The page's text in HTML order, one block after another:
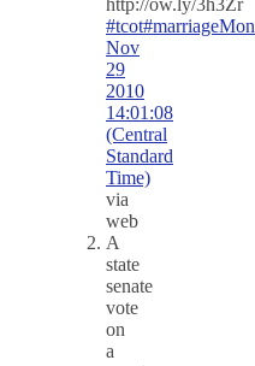
#tcot#marriageMon
Nov
29
2010
14:01:08
(Central
Standard
Time)
via
web
A
state
senate
vote
on
a